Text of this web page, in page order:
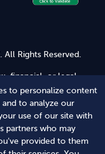
to personalize content
to analyze our
use of our site with
partners who may
provided to them
Rights Reserved.
financial, or legal
an attorney-client
as your attorney
to us for legal
is subject to our